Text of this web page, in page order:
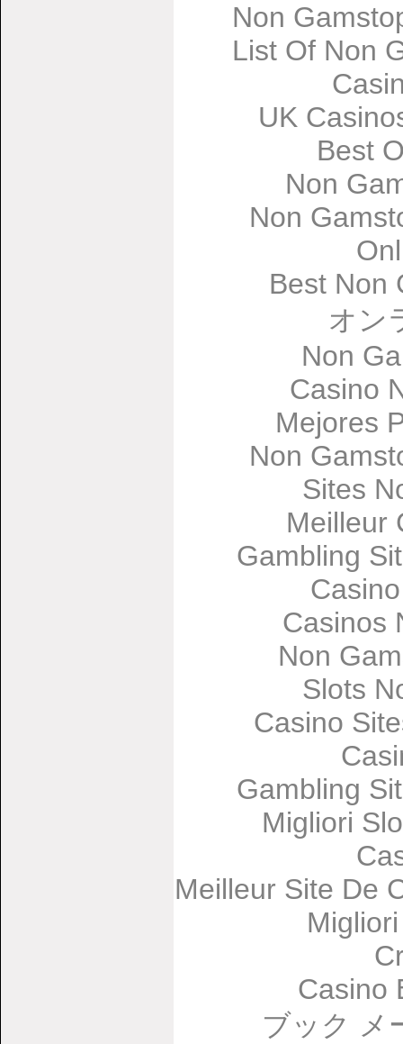
Non
List Of Non
UK
Best
Non
Non
Best Non
オン
Non
Casino
Mejores
Non
Sites
Meilleur
Gambling
Casinos
Non
Slots
Casino
Gambling
Migliori
Meilleur Site De
Casino
ブック メ